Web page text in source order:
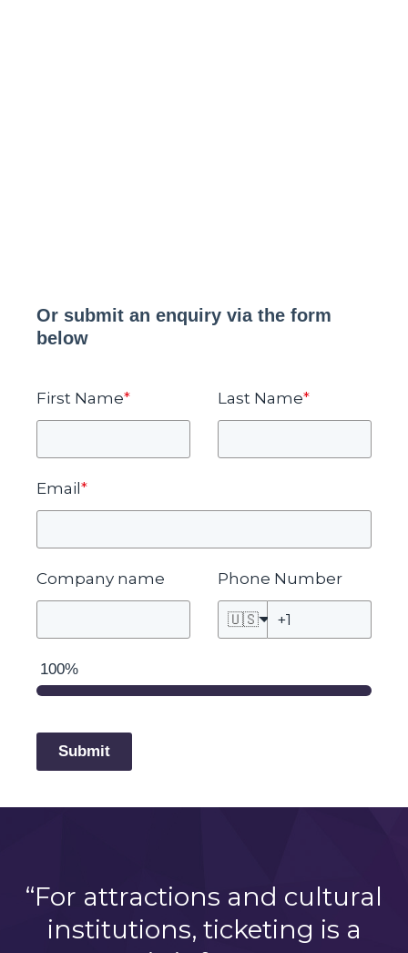
Or submit an enquiry via the form
below
First Name* Last Name*
Email *
Company name Phone Number
🇺🇸
100%
Submit
“For attractions and cultural
institutions, ticketing is a